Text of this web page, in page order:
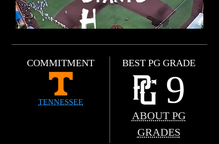
COMMITMENT
TENNESSEE
BEST PG GRADE
9
ABOUT PG
GRADES